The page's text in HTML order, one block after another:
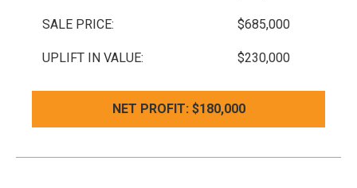
SALE PRICE: $685,000
UPLIFT IN VALUE: $230,000
NET PROFIT: $180,000